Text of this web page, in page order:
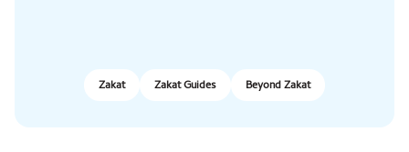
Zakat Zakat Guides Beyond Zakat